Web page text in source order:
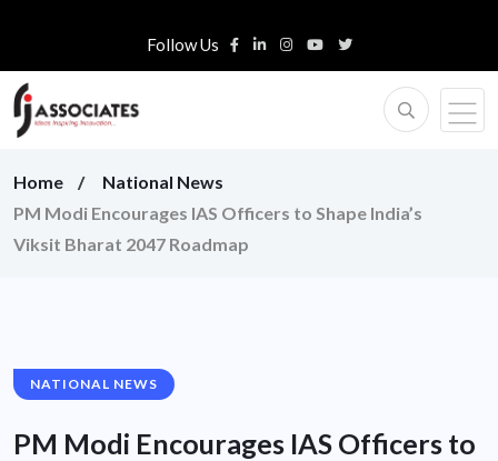
Follow Us
Home
National News
PM Modi Encourages IAS Officers to Shape India’s
Viksit Bharat 2047 Roadmap
NATIONAL NEWS
PM Modi Encourages IAS Officers to